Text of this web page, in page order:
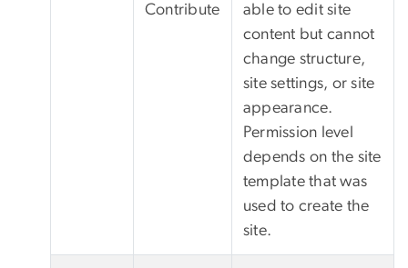
Contribute
able to edit site
content but cannot
change structure,
site settings, or site
appearance.
Permission level
depends on the site
template that was
used to create the
site.